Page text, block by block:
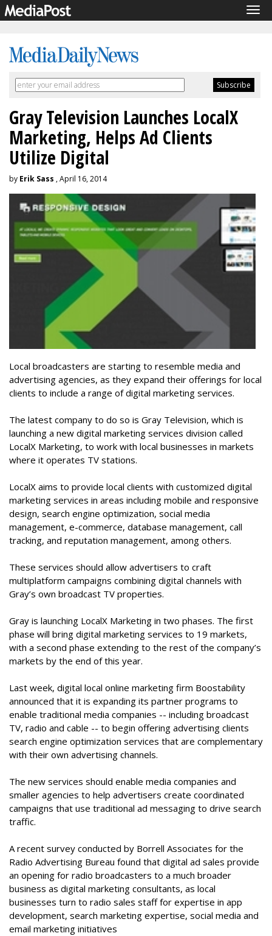
Gray Television Launches LocalX
Marketing, Helps Ad Clients
Utilize Digital
by Erik Sass , April 16, 2014
Local broadcasters are starting to resemble media and
advertising agencies, as they expand their offerings for local
clients to include a range of digital marketing services.
The latest company to do so is Gray Television, which is
launching a new digital marketing services division called
LocalX Marketing, to work with local businesses in markets
where it operates TV stations.
LocalX aims to provide local clients with customized digital
marketing services in areas including mobile and responsive
design, search engine optimization, social media
management, e-commerce, database management, call
tracking, and reputation management, among others.
These services should allow advertisers to craft
multiplatform campaigns combining digital channels with
Gray’s own broadcast TV properties.
Gray is launching LocalX Marketing in two phases. The first
phase will bring digital marketing services to 19 markets,
with a second phase extending to the rest of the company’s
markets by the end of this year.
Last week, digital local online marketing firm Boostability
announced that it is expanding its partner programs to
enable traditional media companies -- including broadcast
TV, radio and cable -- to begin offering advertising clients
search engine optimization services that are complementary
with their own advertising channels.
The new services should enable media companies and
smaller agencies to help advertisers create coordinated
campaigns that use traditional ad messaging to drive search
traffic.
A recent survey conducted by Borrell Associates for the
Radio Advertising Bureau found that digital ad sales provide
an opening for radio broadcasters to a much broader
business as digital marketing consultants, as local
businesses turn to radio sales staff for expertise in app
development, search marketing expertise, social media and
email marketing initiatives